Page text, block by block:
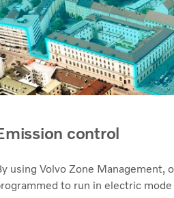
control
using Volvo Zone Management,
to run in electric